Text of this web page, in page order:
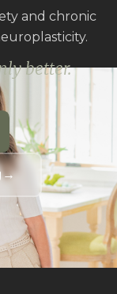
and chronic
better.
→